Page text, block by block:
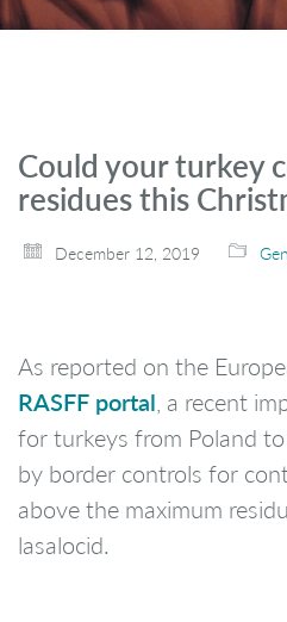
Could your turkey
residues this
December 12, 2019
As reported on the
RASFF portal, a recent
for turkeys from Poland
by border controls for
above the maximum
lasalocid.